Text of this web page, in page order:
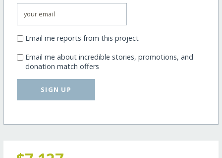
Email me reports from this project
Email me about incredible stories, promotions, and
donation match offers
SIGN UP